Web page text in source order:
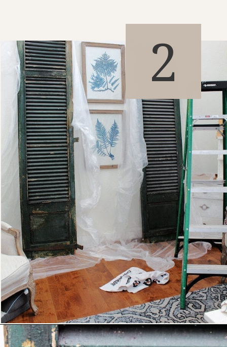
2
Opening https://www.thetatteredpew.com/shutters-painted-in-bergere-by-miss-mustard-seeds-milk-paint/